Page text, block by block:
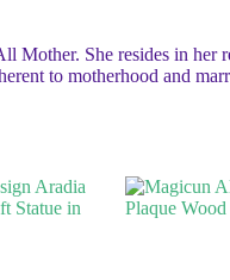
Mother. She resides in
to motherhood and